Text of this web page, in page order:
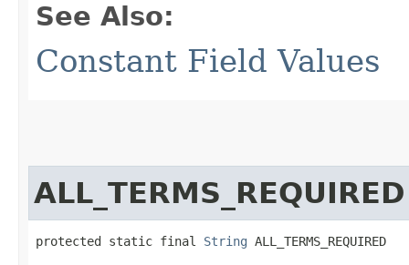
See Also:
Constant Field Values
ALL_TERMS_REQUIRED
protected static final String ALL_TERMS_REQUIRED